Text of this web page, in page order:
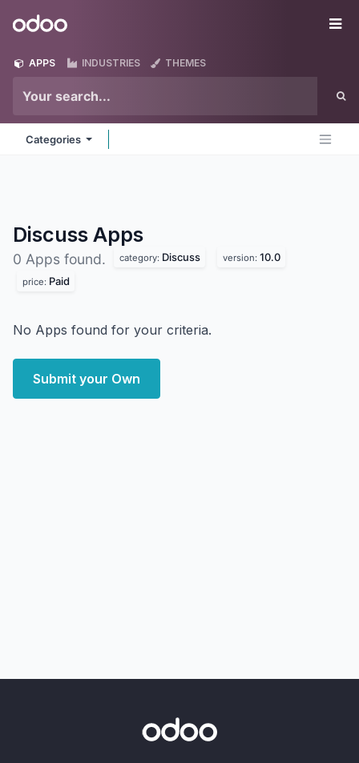
Odoo
APPS INDUSTRIES THEMES
Categories
Discuss Apps
0 Apps found. category: Discuss version: 10.0
price: Paid
No Apps found for your criteria.
Submit your Own